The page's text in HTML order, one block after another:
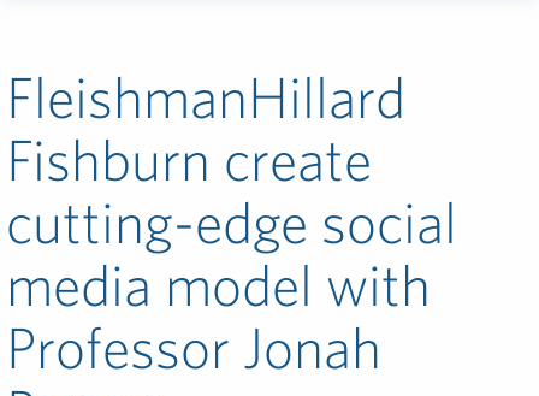
FleishmanHillard
Fishburn create
cutting-edge social
media model with
Professor Jonah